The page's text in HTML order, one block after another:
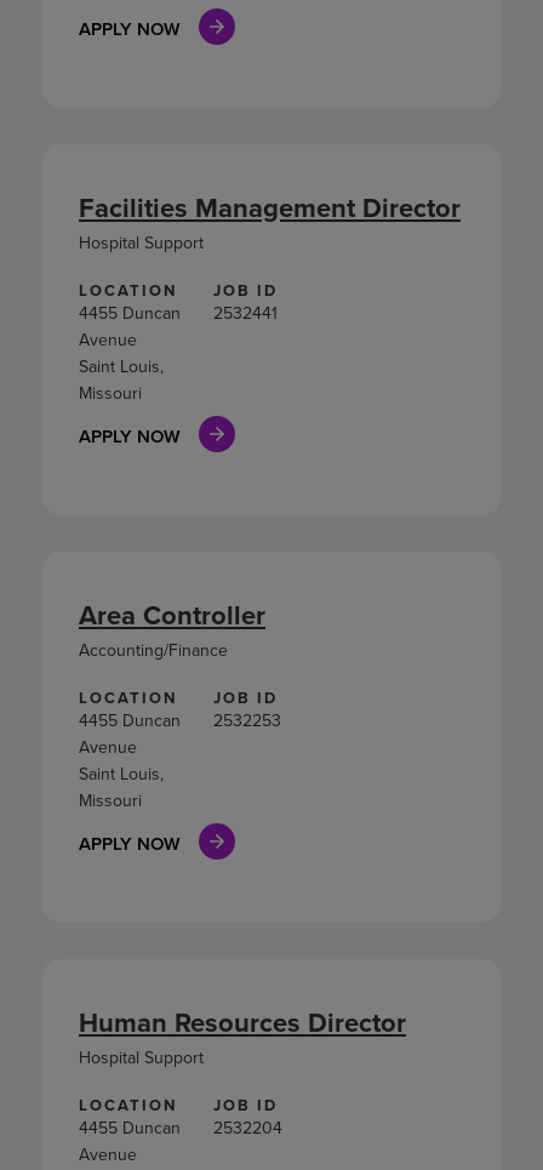
APPLY NOW
LOCATION
4455 Duncan
Avenue
Saint Louis,
Missouri
JOB ID
2532441
APPLY NOW
Facilities Management Director
Hospital Support
LOCATION
4455 Duncan
Avenue
Saint Louis,
Missouri
JOB ID
2532253
APPLY NOW
Area Controller
Accounting/Finance
LOCATION
4455 Duncan
Avenue
JOB ID
2532204
Human Resources Director
Hospital Support